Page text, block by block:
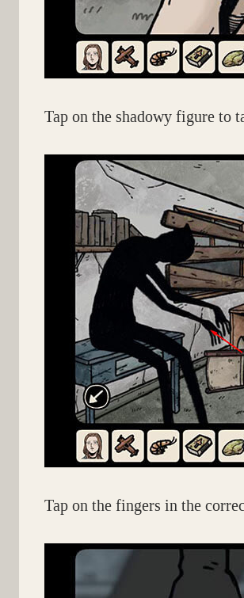
Tap on the shadowy figure to
Tap on the fingers in the